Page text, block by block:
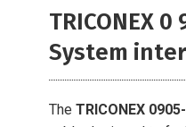
TRICONEX 0
System
The TRICONEX